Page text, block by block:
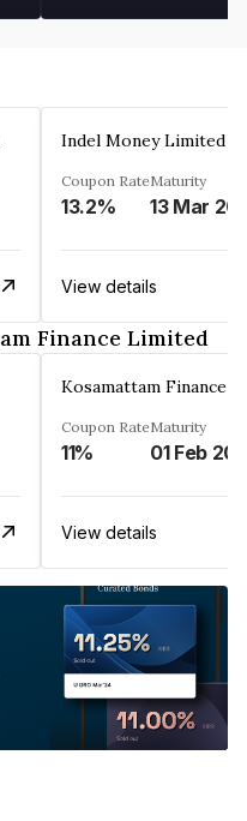
Indel Money Limited
Coupon Rate
13.2%
Maturity
13 Mar
View details
Finance Limited
Kosamattam Finance
Coupon Rate
11%
Maturity
01 Feb
View details